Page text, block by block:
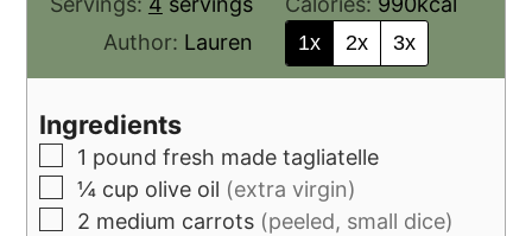
Author: Lauren 1x 2x 3x
Ingredients
1 pound fresh made tagliatelle
¼ cup olive oil (extra virgin)
2 medium carrots (peeled, small dice)